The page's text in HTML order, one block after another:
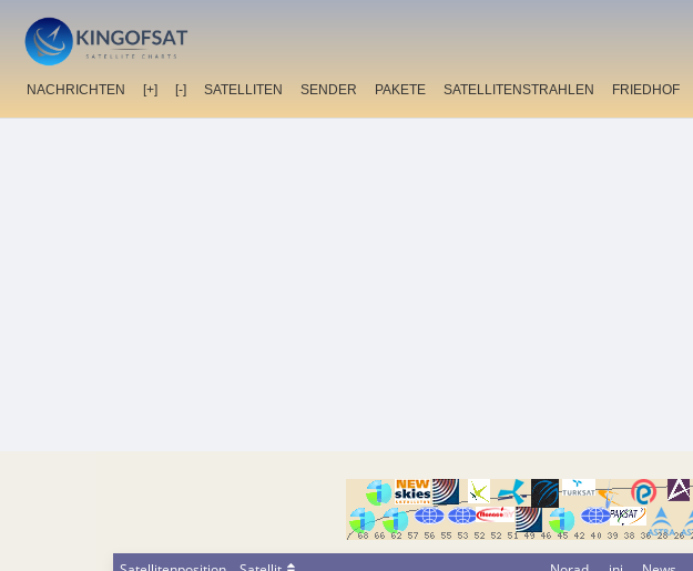
NACHRICHTEN [+] [-] SATELLITEN SENDER PAKETE SATELLITENSTRAHLEN FRIEDHOF